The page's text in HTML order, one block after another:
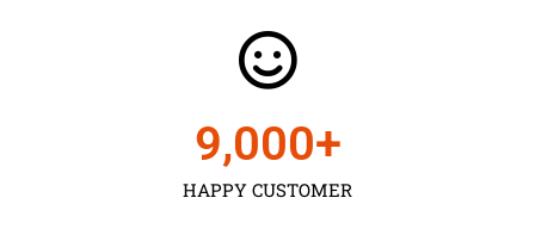
HAPPY CUSTOMER
9,000+